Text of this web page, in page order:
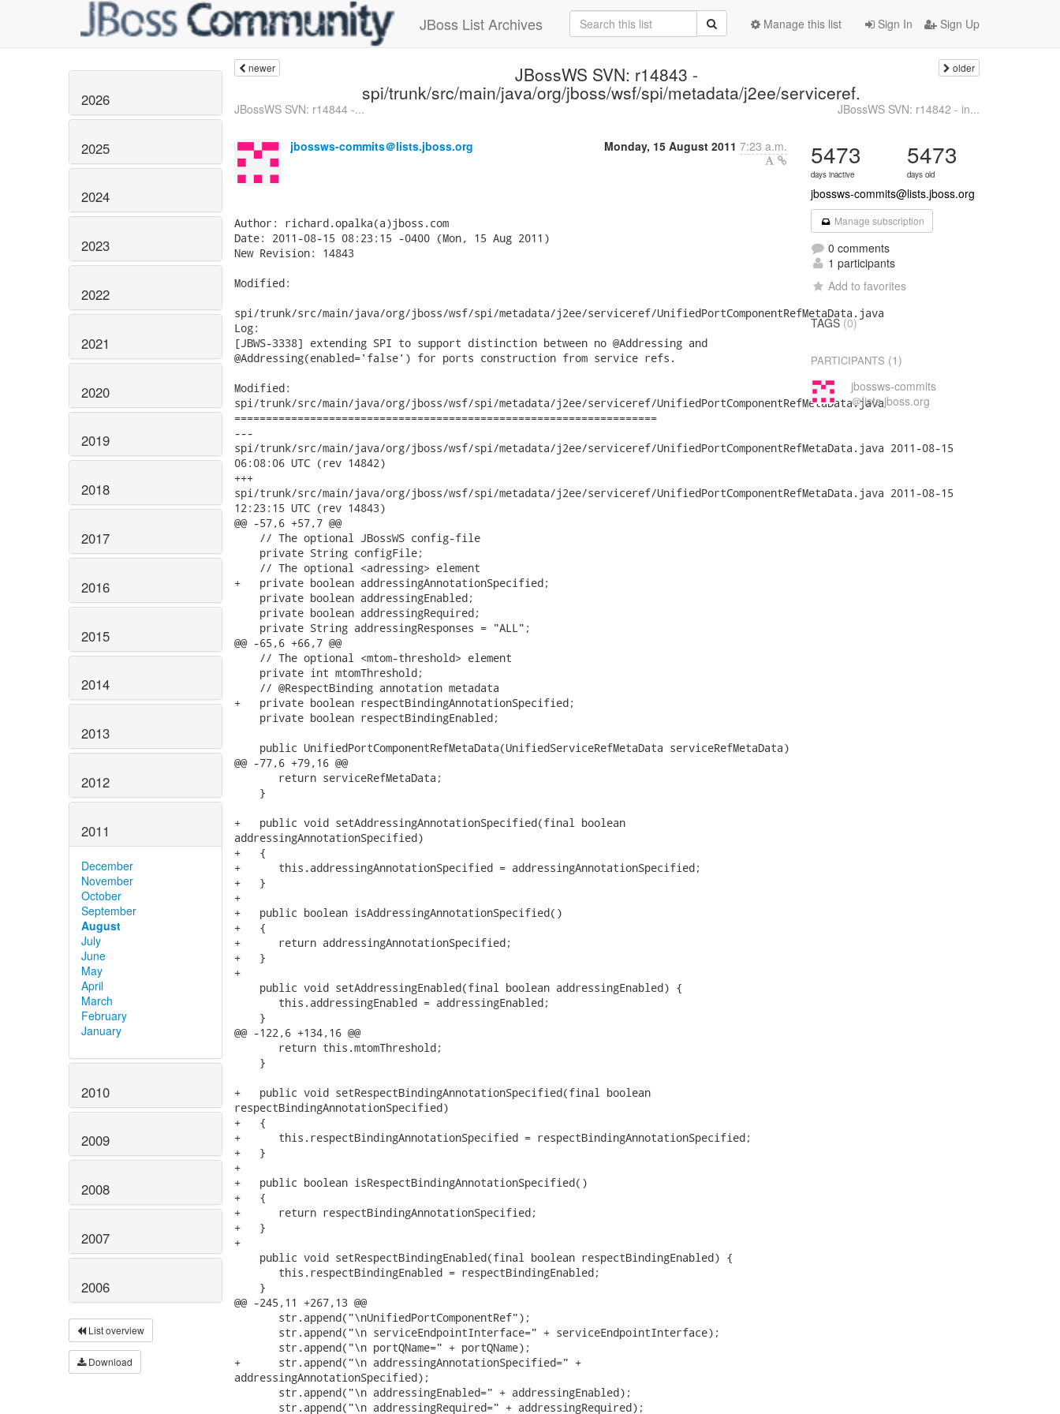
JBoss List Archives Sign In Sign Up
Manage this list
2026
2025
2024
2023
2022
2021
2020
2019
2018
2017
2016
2015
2014
2013
2012
2011
December
November
October
September
August
July
June
May
April
March
February
January
2010
2009
2008
2007
2006
List overview
Download
newer JBossWS SVN: r14843 -
spi/trunk/src/main/java/org/jboss/wsf/spi/metadata/j2ee/serviceref.
older
JBossWS SVN: r14844 -... JBossWS SVN: r14842 - in...
jbossws-commits＠lists.jboss.org Monday, 15 August 2011 7:23 a.m.
Author: richard.opalka(a)jboss.com
Date: 2011-08-15 08:23:15 -0400 (Mon, 15 Aug 2011)
New Revision: 14843
Modified:
spi/trunk/src/main/java/org/jboss/wsf/spi/metadata/j2ee/serviceref/UnifiedPortComponentRefMetaData.java
Log:
[JBWS-3338] extending SPI to support distinction between no @Addressing and
@Addressing(enabled='false') for ports construction from service refs.
Modified:
spi/trunk/src/main/java/org/jboss/wsf/spi/metadata/j2ee/serviceref/UnifiedPortComponentRefMetaData.java
===================================================================
---
spi/trunk/src/main/java/org/jboss/wsf/spi/metadata/j2ee/serviceref/UnifiedPortComponentRefMetaData.java	2011-08-15
06:08:06 UTC (rev 14842)
+++
spi/trunk/src/main/java/org/jboss/wsf/spi/metadata/j2ee/serviceref/UnifiedPortComponentRefMetaData.java	2011-08-15
12:23:15 UTC (rev 14843)
@@ -57,6 +57,7 @@
    // The optional JBossWS config-file
    private String configFile;
    // The optional <adressing> element
+   private boolean addressingAnnotationSpecified;
    private boolean addressingEnabled;
    private boolean addressingRequired;
    private String addressingResponses = "ALL";
@@ -65,6 +66,7 @@
    // The optional <mtom-threshold> element
    private int mtomThreshold;
    // @RespectBinding annotation metadata
+   private boolean respectBindingAnnotationSpecified;
    private boolean respectBindingEnabled;
    public UnifiedPortComponentRefMetaData(UnifiedServiceRefMetaData serviceRefMetaData)
@@ -77,6 +79,16 @@
       return serviceRefMetaData;
    }
+   public void setAddressingAnnotationSpecified(final boolean
addressingAnnotationSpecified)
+   {
+      this.addressingAnnotationSpecified = addressingAnnotationSpecified;
+   }
+
+   public boolean isAddressingAnnotationSpecified()
+   {
+      return addressingAnnotationSpecified;
+   }
+
    public void setAddressingEnabled(final boolean addressingEnabled) {
       this.addressingEnabled = addressingEnabled;
    }
@@ -122,6 +134,16 @@
       return this.mtomThreshold;
    }
+   public void setRespectBindingAnnotationSpecified(final boolean
respectBindingAnnotationSpecified)
+   {
+      this.respectBindingAnnotationSpecified = respectBindingAnnotationSpecified;
+   }
+
+   public boolean isRespectBindingAnnotationSpecified()
+   {
+      return respectBindingAnnotationSpecified;
+   }
+
    public void setRespectBindingEnabled(final boolean respectBindingEnabled) {
       this.respectBindingEnabled = respectBindingEnabled;
    }
@@ -245,11 +267,13 @@
       str.append("\nUnifiedPortComponentRef");
       str.append("\n serviceEndpointInterface=" + serviceEndpointInterface);
       str.append("\n portQName=" + portQName);
+      str.append("\n addressingAnnotationSpecified=" +
addressingAnnotationSpecified);
       str.append("\n addressingEnabled=" + addressingEnabled);
       str.append("\n addressingRequired=" + addressingRequired);
5473
days inactive
5473
days old
jbossws-commits@lists.jboss.org
Manage subscription
0 comments
1 participants
Add to favorites
TAGS (0)
PARTICIPANTS (1)
jbossws-commits
＠lists.jboss.org